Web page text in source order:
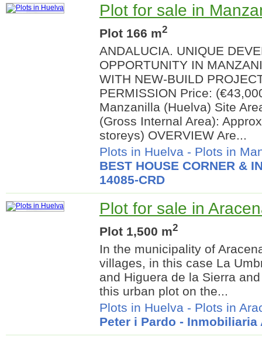
Plot for sale in
Plot 166 m2
ANDALUCIA. UNIQUE
OPPORTUNITY IN
WITH NEW-BUILD
PERMISSION Price:
Manzanilla (Huelva) Site
(Gross Internal Area):
storeys) OVERVIEW Are...
Plots in Huelva - Plots in
BEST HOUSE CORNER &
14085-CRD
Plot for sale in
Plot 1,500 m2
In the municipality of
villages, in this case La
and Higuera de la Sierra
this urban plot on the...
Plots in Huelva - Plots in
Peter i Pardo - Inmobiliaria